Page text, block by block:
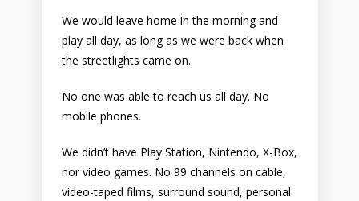
We would leave home in the morning and
play all day, as long as we were back when
the streetlights came on.
No one was able to reach us all day. No
mobile phones.
We didn’t have Play Station, Nintendo, X-Box,
nor video games. No 99 channels on cable,
video-taped films, surround sound, personal